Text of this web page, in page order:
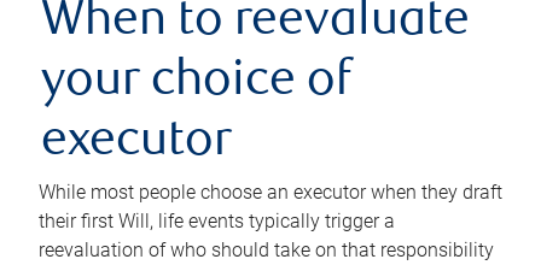
When to reevaluate
your choice of
executor
While most people choose an executor when they draft
their first Will, life events typically trigger a
reevaluation of who should take on that responsibility